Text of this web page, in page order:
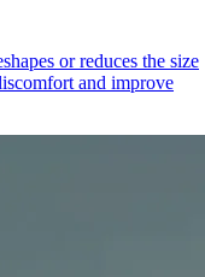
or reduces the size
and improve